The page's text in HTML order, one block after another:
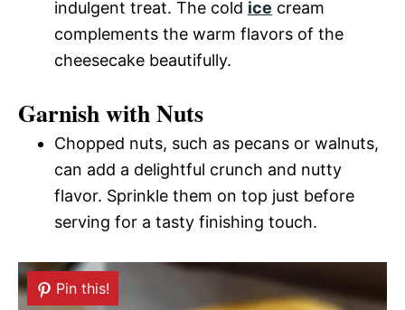
indulgent treat. The cold ice cream
complements the warm flavors of the
cheesecake beautifully.
Garnish with Nuts
Chopped nuts, such as pecans or walnuts,
can add a delightful crunch and nutty
flavor. Sprinkle them on top just before
serving for a tasty finishing touch.
Pin this!